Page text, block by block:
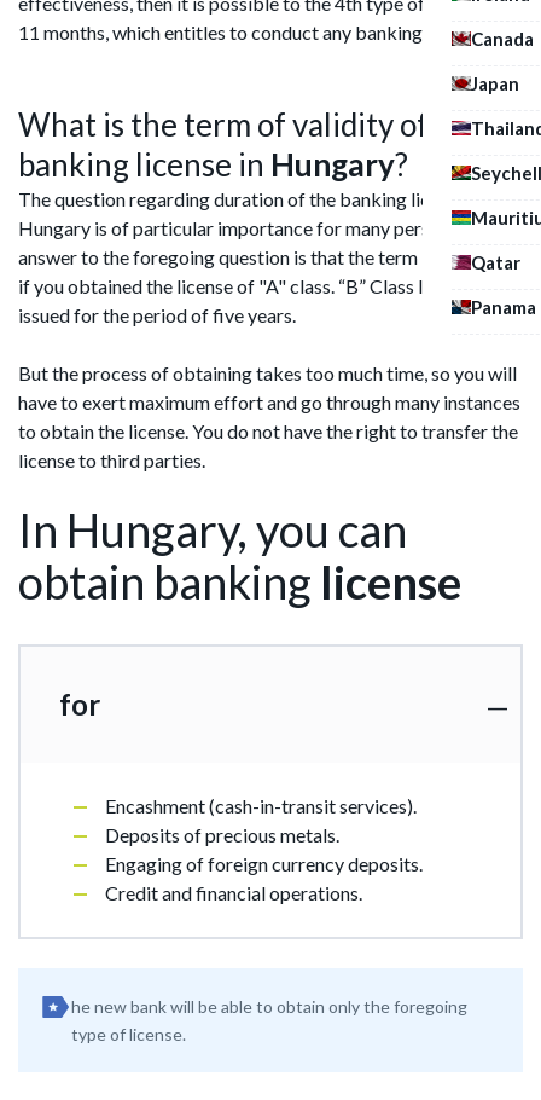
Canada
Japan
Qatar
Panama
11 months, which entitles to conduct any banking activities.
What is the term of validity of
banking license in Hungary?
The question regarding duration of the banking license in
Hungary is of particular importance for many persons. The
answer to the foregoing question is that the term is unlimited,
if you obtained the license of "A" class. “B” Class licenses are
issued for the period of five years.
But the process of obtaining takes too much time, so you will
have to exert maximum effort and go through many instances
to obtain the license. You do not have the right to transfer the
license to third parties.
In Hungary, you can
obtain banking license
for
Encashment (cash-in-transit services).
Deposits of precious metals.
Engaging of foreign currency deposits.
Credit and financial operations.
he new bank will be able to obtain only the foregoing
type of license.